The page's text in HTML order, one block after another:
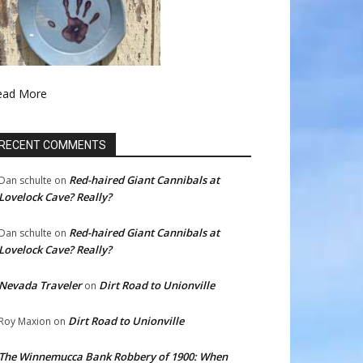
More
COMMENTS
schulte on Red-haired Giant Cannibals at
Cave? Really?
schulte on Red-haired Giant Cannibals at
Cave? Really?
Traveleron Dirt Road to Unionville
Maxion on Dirt Road to Unionville
Winnemucca Bank Robbery of 1900: When